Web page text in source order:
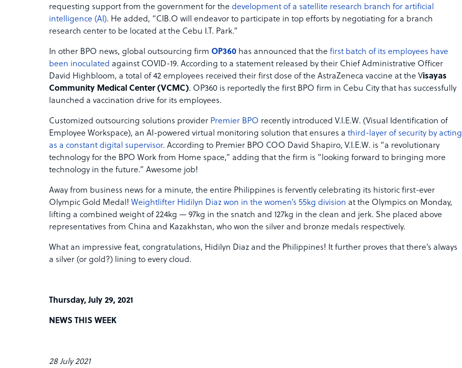
requesting support from the government for the development of a satellite research branch for artificial
intelligence (AI). He added, “CIB.O will endeavor to participate in top efforts by negotiating for a branch
research center to be located at the Cebu I.T. Park.”
In other BPO news, global outsourcing firm OP360 has announced that the first batch of its employees have
been inoculated against COVID-19. According to a statement released by their Chief Administrative Officer
David Highbloom, a total of 42 employees received their first dose of the AstraZeneca vaccine at the Visayas
Community Medical Center (VCMC). OP360 is reportedly the first BPO firm in Cebu City that has successfully
launched a vaccination drive for its employees.
Customized outsourcing solutions provider Premier BPO recently introduced V.I.E.W. (Visual Identification of
Employee Workspace), an AI-powered virtual monitoring solution that ensures a third-layer of security by acting
as a constant digital supervisor. According to Premier BPO COO David Shapiro, V.I.E.W. is “a revolutionary
technology for the BPO Work from Home space,” adding that the firm is “looking forward to bringing more
technology in the future.” Awesome job!
Away from business news for a minute, the entire Philippines is fervently celebrating its historic first-ever
Olympic Gold Medal! Weightlifter Hidilyn Diaz won in the women’s 55kg division at the Olympics on Monday,
lifting a combined weight of 224kg — 97kg in the snatch and 127kg in the clean and jerk. She placed above
representatives from China and Kazakhstan, who won the silver and bronze medals respectively.
What an impressive feat, congratulations, Hidilyn Diaz and the Philippines! It further proves that there’s always
a silver (or gold?) lining to every cloud.
Thursday, July 29, 2021
NEWS THIS WEEK
28 July 2021